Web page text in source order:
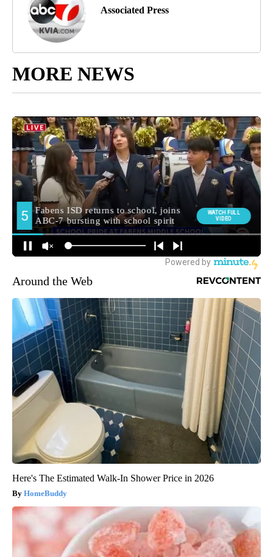
Associated Press
MORE NEWS
Around the Web
Here's The Estimated Walk-In Shower Price in 2026
HomeBuddy